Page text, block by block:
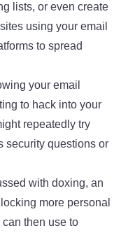
lists, or even create
using your email
to spread
your email
to hack into your
repeatedly try
security questions or
with doxing, an
more personal
then use to